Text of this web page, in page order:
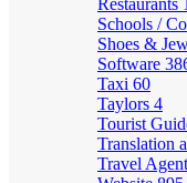
Restaurants
Schools /
Shoes &
Software
Taxi 60
Taylors 4
Tourist
Translation
Travel